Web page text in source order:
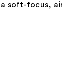
soft-focus,